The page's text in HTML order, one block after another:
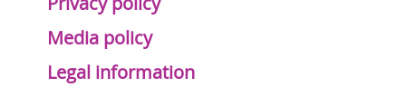
Media policy
Legal information